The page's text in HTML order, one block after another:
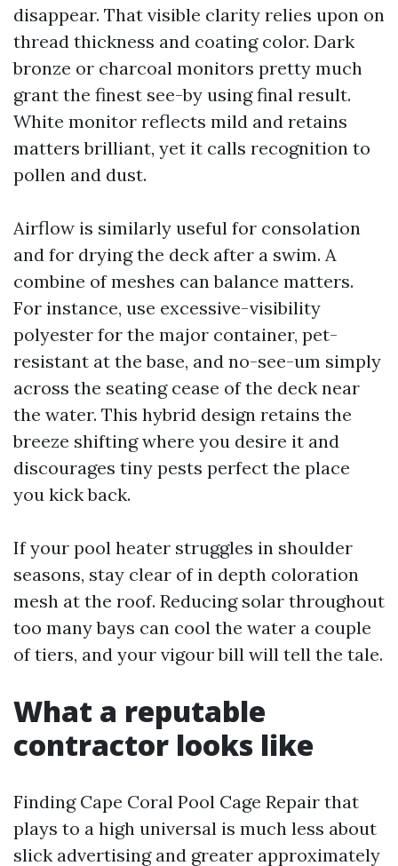
disappear. That visible clarity relies upon on
thread thickness and coating color. Dark
bronze or charcoal monitors pretty much
grant the finest see-by using final result.
White monitor reflects mild and retains
matters brilliant, yet it calls recognition to
pollen and dust.
Airflow is similarly useful for consolation
and for drying the deck after a swim. A
combine of meshes can balance matters.
For instance, use excessive-visibility
polyester for the major container, pet-
resistant at the base, and no-see-um simply
across the seating cease of the deck near
the water. This hybrid design retains the
breeze shifting where you desire it and
discourages tiny pests perfect the place
you kick back.
If your pool heater struggles in shoulder
seasons, stay clear of in depth coloration
mesh at the roof. Reducing solar throughout
too many bays can cool the water a couple
of tiers, and your vigour bill will tell the tale.
What a reputable
contractor looks like
Finding Cape Coral Pool Cage Repair that
plays to a high universal is much less about
slick advertising and greater approximately